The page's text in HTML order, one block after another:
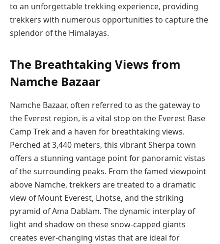
to an unforgettable trekking experience, providing
trekkers with numerous opportunities to capture the
splendor of the Himalayas.
The Breathtaking Views from
Namche Bazaar
Namche Bazaar, often referred to as the gateway to
the Everest region, is a vital stop on the Everest Base
Camp Trek and a haven for breathtaking views.
Perched at 3,440 meters, this vibrant Sherpa town
offers a stunning vantage point for panoramic vistas
of the surrounding peaks. From the famed viewpoint
above Namche, trekkers are treated to a dramatic
view of Mount Everest, Lhotse, and the striking
pyramid of Ama Dablam. The dynamic interplay of
light and shadow on these snow-capped giants
creates ever-changing vistas that are ideal for